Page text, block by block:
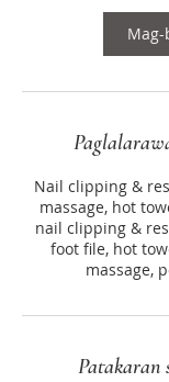
Mag-
Nail clipping &
massage, hot
nail clipping &
foot file, hot
massage,
Patakaran